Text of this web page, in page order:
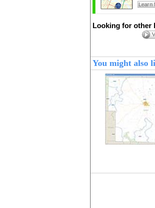
Learn
Looking for other
You might also